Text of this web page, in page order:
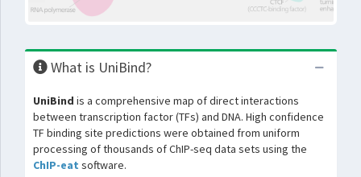
What is UniBind?
UniBind is a comprehensive map of direct interactions
between transcription factor (TFs) and DNA. High confidence
TF binding site predictions were obtained from uniform
processing of thousands of ChIP-seq data sets using the
ChIP-eat software.